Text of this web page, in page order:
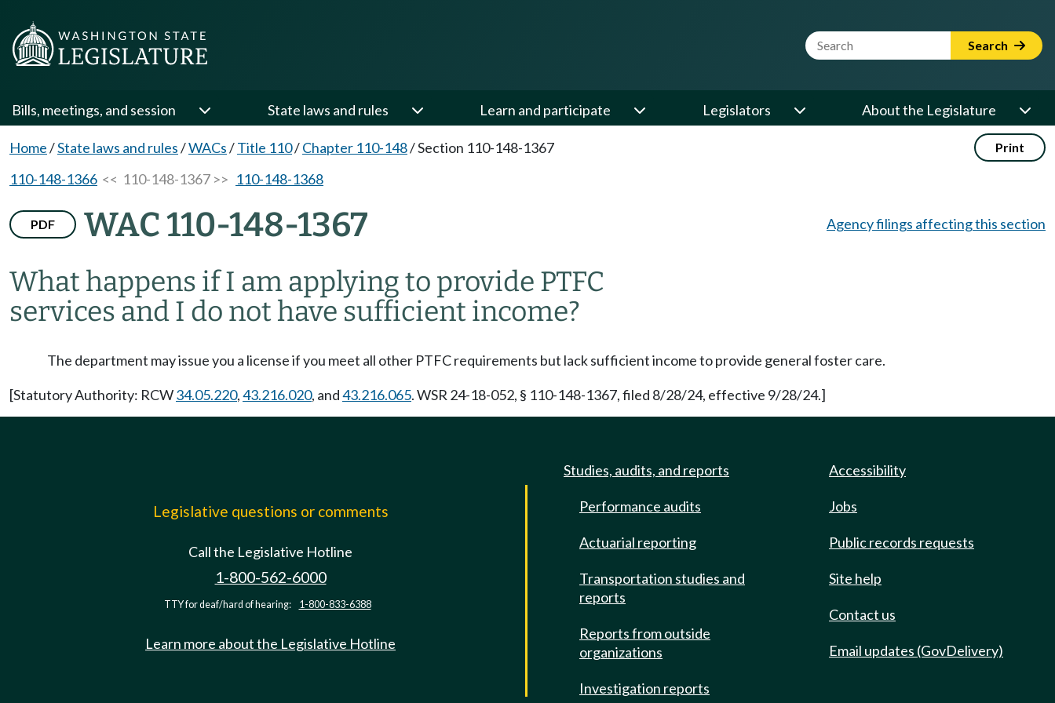
Website Search Term Search
Bills, meetings, and session State laws and rules Learn and participate Legislators About the Legislature
Home/State laws and rules/WACs/Title 110/Chapter 110-148/Section 110-148-1367 Print
110-148-1366 << 110-148-1367 >> 110-148-1368
PDF WAC 110-148-1367
What happens if I am applying to provide PTFC
services and I do not have sufficient income?
Agency filings affecting this section
The department may issue you a license if you meet all other PTFC requirements but lack sufficient income to provide general foster care.
[Statutory Authority: RCW34.05.220,43.216.020, and43.216.065. WSR 24-18-052, § 110-148-1367, filed 8/28/24, effective 9/28/24.]
Legislative questions or comments
Call the Legislative Hotline
1-800-562-6000
TTY for deaf/hard of hearing: 1-800-833-6388
Learn more about the Legislative Hotline
Studies, audits, and reports
Performance audits
Actuarial reporting
Transportation studies and
reports
Reports from outside
organizations
Investigation reports
Accessibility
Jobs
Public records requests
Site help
Contact us
Email updates (GovDelivery)